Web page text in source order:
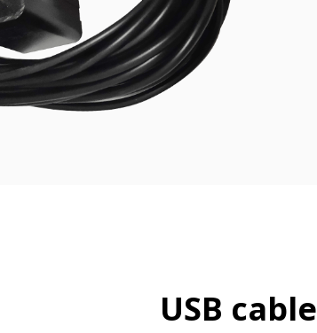
USB cable